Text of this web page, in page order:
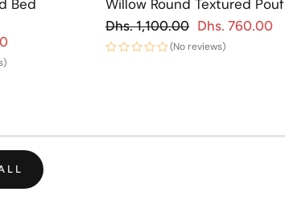
Bed Willow Round Textured Pouf
Dhs. 760.00
Sale price Regular price
Dhs. 1,100.00
(No reviews)